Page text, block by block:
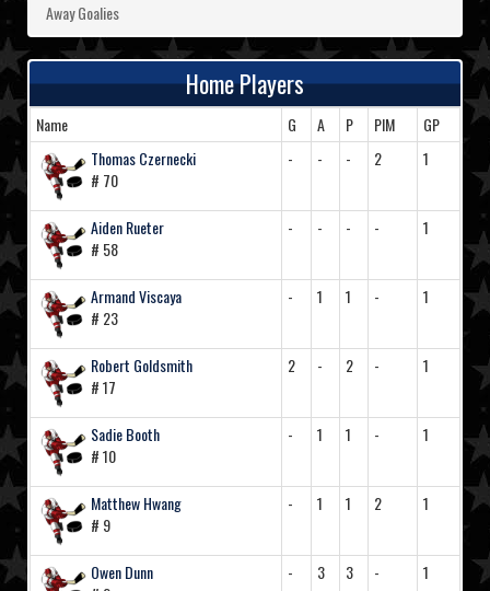
Away Goalies
Home Players
Name G A P PIM
GP
Thomas Czernecki
# 70
- - - 2 1
Aiden Rueter
# 58
- - - - 1
Armand Viscaya
# 23
- 1 1 - 1
Robert Goldsmith
# 17
2 - 2 - 1
Sadie Booth
# 10
- 1 1 - 1
Matthew Hwang
# 9
- 1 1 2 1
Owen Dunn
- 3 3 - 1